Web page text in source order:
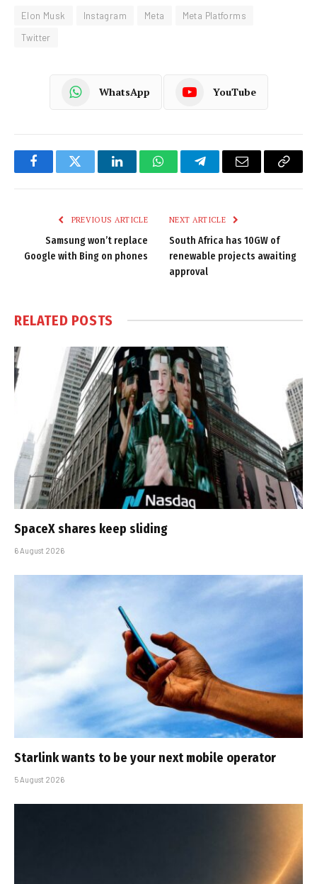
Elon Musk Instagram Meta
Meta Platforms
Twitter
WhatsApp YouTube
FacebookTwitter LinkedInWhatsAppTelegramEmail
Copy
PREVIOUS ARTICLE
Samsung won’t replace
Google with Bing on phones
NEXT ARTICLE
South Africa has 10GW of
renewable projects awaiting
approval
RELATED POSTS
SpaceX shares keep sliding
6 August 2026
Starlink wants to be your next mobile operator
5 August 2026